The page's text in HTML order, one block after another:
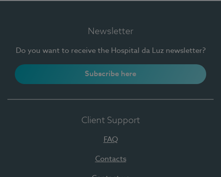
Newsletter
Do you want to receive the Hospital da Luz newsletter?
Subscribe here
Client Support
FAQ
Contacts